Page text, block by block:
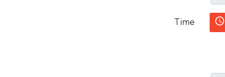
Time